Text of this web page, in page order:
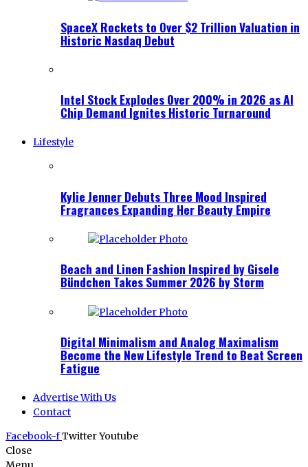
SpaceX Rockets to Over $2 Trillion Valuation in
Historic Nasdaq Debut
Intel Stock Explodes Over 200% in 2026 as AI
Chip Demand Ignites Historic Turnaround
Lifestyle
Kylie Jenner Debuts Three Mood Inspired
Fragrances Expanding Her Beauty Empire
Beach and Linen Fashion Inspired by Gisele
Bündchen Takes Summer 2026 by Storm
Digital Minimalism and Analog Maximalism
Become the New Lifestyle Trend to Beat Screen
Fatigue
Advertise With Us
Contact
Facebook-fTwitterYoutube
Close